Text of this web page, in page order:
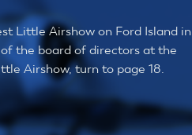
Little Airshow on Ford Island in
the board of directors at the
Airshow, turn to page 18.